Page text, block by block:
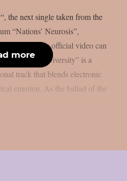
the next single taken from the
“Nations’ Neurosis”,
The official video can
new single “Diversity” is a
track that blends electronic
emotion. As the ballad of the
more